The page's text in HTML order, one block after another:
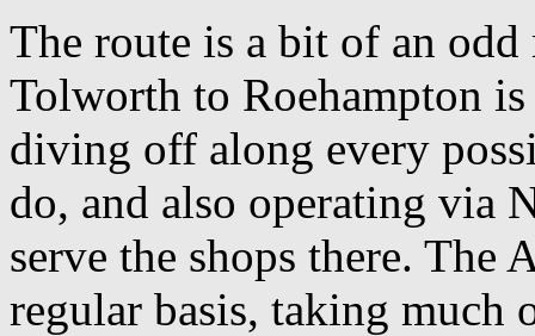
The route is a bit of an
Tolworth to Roehampton
diving off along every
do, and also operating via
serve the shops there. The
regular basis, taking much